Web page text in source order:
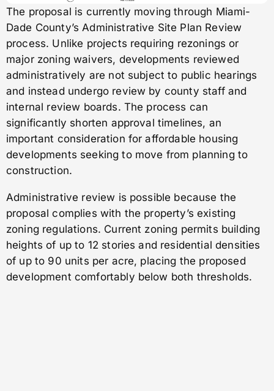
The proposal is currently moving through Miami-
Dade County’s Administrative Site Plan Review
process. Unlike projects requiring rezonings or
major zoning waivers, developments reviewed
administratively are not subject to public hearings
and instead undergo review by county staff and
internal review boards. The process can
significantly shorten approval timelines, an
important consideration for affordable housing
developments seeking to move from planning to
construction.
Administrative review is possible because the
proposal complies with the property’s existing
zoning regulations. Current zoning permits building
heights of up to 12 stories and residential densities
of up to 90 units per acre, placing the proposed
development comfortably below both thresholds.